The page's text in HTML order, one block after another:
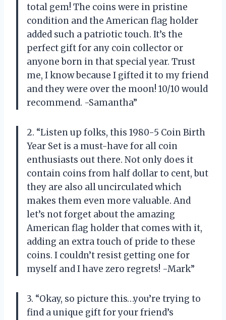
total gem! The coins were in pristine
condition and the American flag holder
added such a patriotic touch. It’s the
perfect gift for any coin collector or
anyone born in that special year. Trust
me, I know because I gifted it to my friend
and they were over the moon! 10/10 would
recommend. -Samantha”
2. “Listen up folks, this 1980-5 Coin Birth
Year Set is a must-have for all coin
enthusiasts out there. Not only does it
contain coins from half dollar to cent, but
they are also all uncirculated which
makes them even more valuable. And
let’s not forget about the amazing
American flag holder that comes with it,
adding an extra touch of pride to these
coins. I couldn’t resist getting one for
myself and I have zero regrets! -Mark”
3. “Okay, so picture this…you’re trying to
find a unique gift for your friend’s